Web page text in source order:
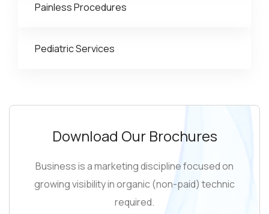
Painless Procedures
Pediatric Services
Download Our Brochures
Business is a marketing discipline focused on
growing visibility in organic (non-paid) technic
required.